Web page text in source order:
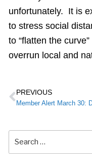
unfortunately. It is
to stress social
to “flatten the
overrun local and
PREVIOUS